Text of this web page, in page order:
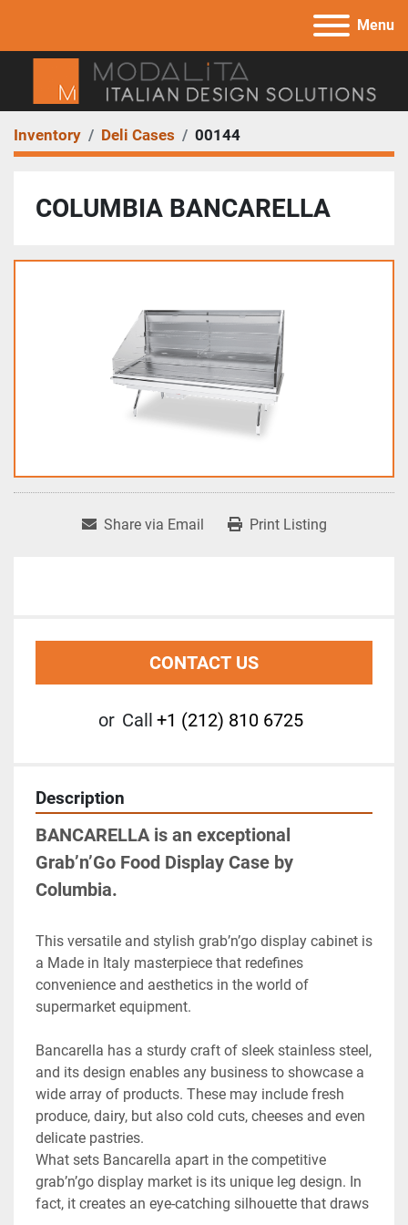
Menu
Inventory Deli Cases 00144
COLUMBIA BANCARELLA
Share via Email Print Listing
CONTACT US
or Call +1 (212) 810 6725
Description
BANCARELLA is an exceptional
Grab’n’Go Food Display Case by
Columbia.
This versatile and stylish grab’n’go display cabinet is
a Made in Italy masterpiece that redefines
convenience and aesthetics in the world of
supermarket equipment.
Bancarella has a sturdy craft of sleek stainless steel,
and its design enables any business to showcase a
wide array of products. These may include fresh
produce, dairy, but also cold cuts, cheeses and even
delicate pastries.
What sets Bancarella apart in the competitive
grab’n’go display market is its unique leg design. In
fact, it creates an eye-catching silhouette that draws